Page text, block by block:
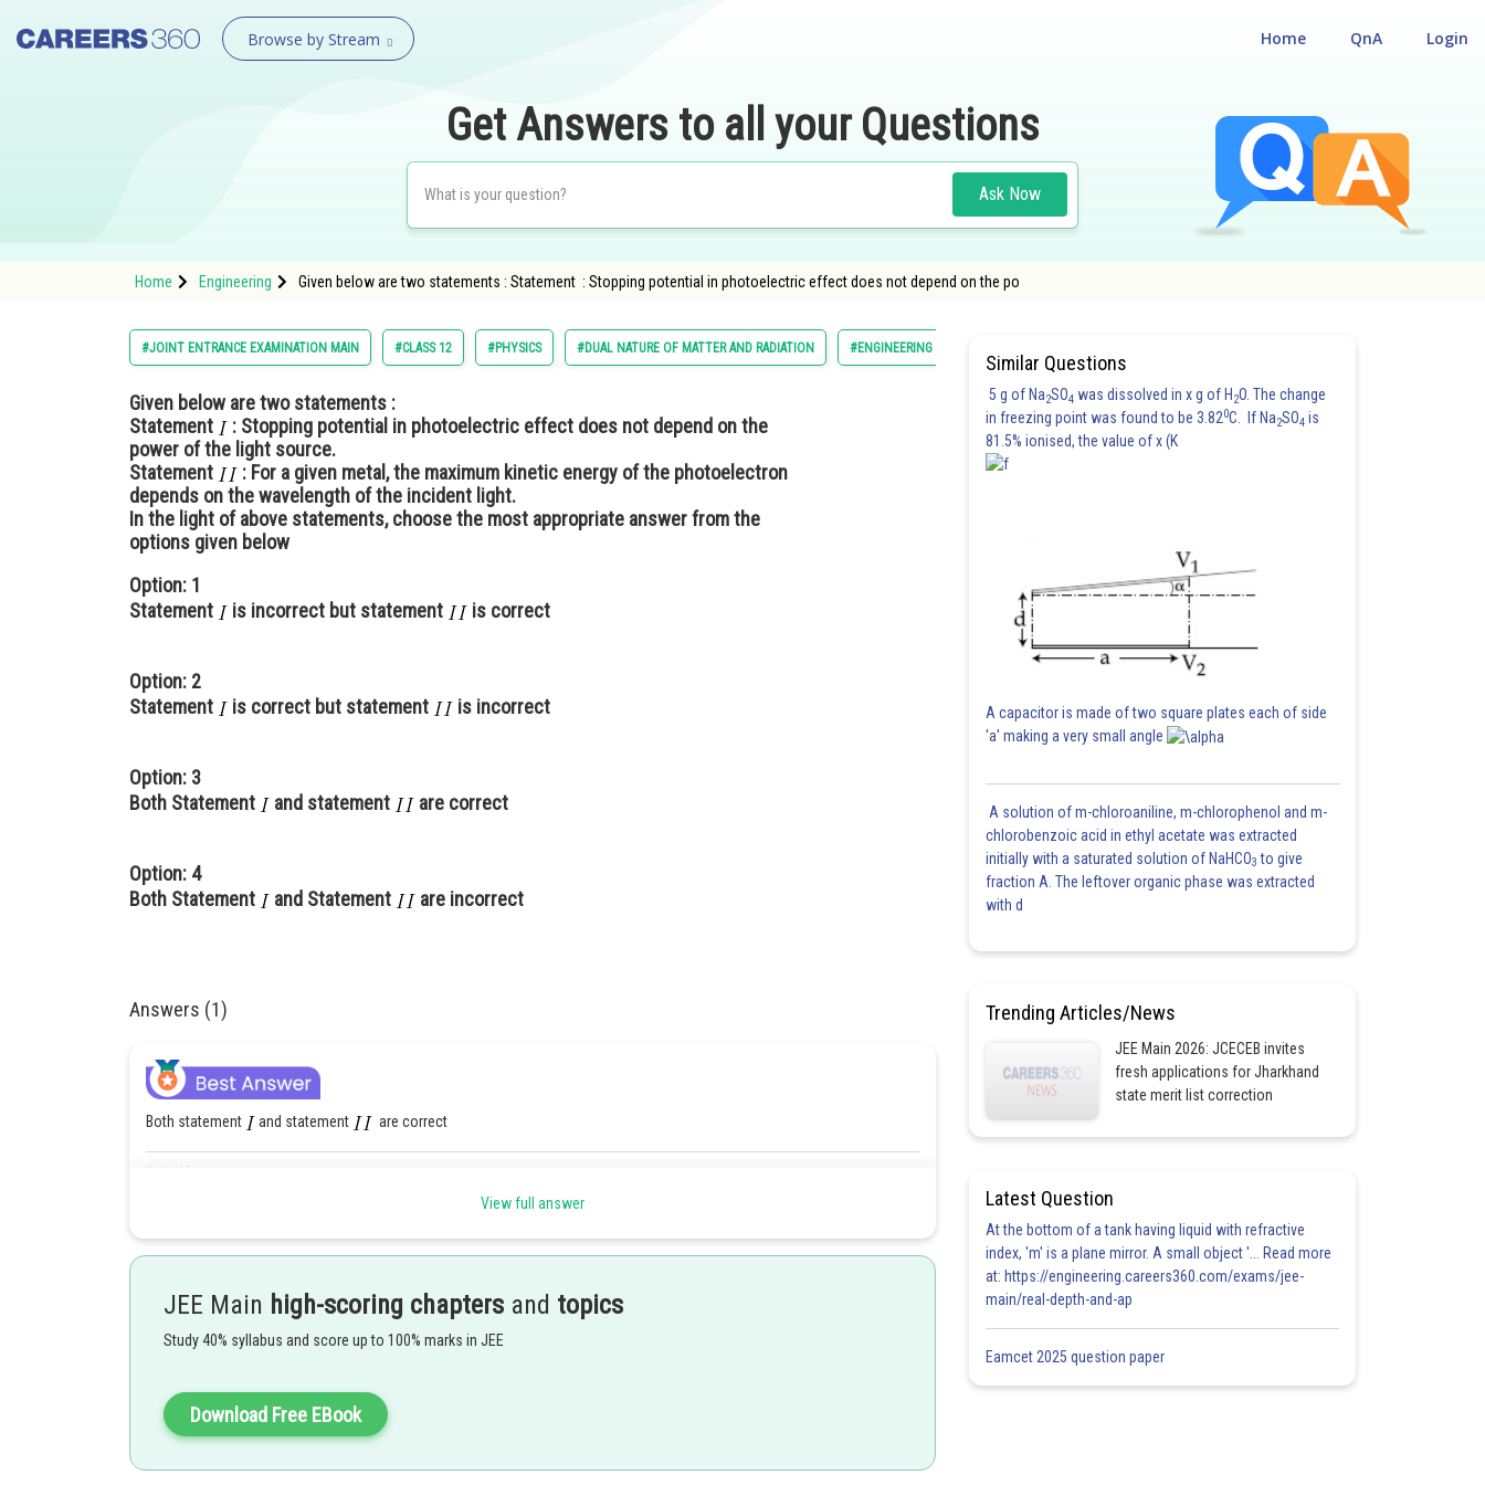
Browse by Stream Login
QnA
Home
Get Answers to all your Questions
Ask Now
Home Engineering Given below are two statements : Statement : Stopping potential in photoelectric effect does not depend on the po
#JOINT ENTRANCE EXAMINATION MAIN #CLASS 12 #PHYSICS #DUAL NATURE OF MATTER AND RADIATION #ENGINEERING
Given below are two statements :
Statement
: Stopping potential in photoelectric effect does not depend on the
power of the light source.
Statement
: For a given metal, the maximum kinetic energy of the photoelectron
depends on the wavelength of the incident light.
In the light of above statements, choose the most appropriate answer from the
options given below
Option: 1
Statement
is incorrect but statement is correct
Option: 2
Statement
is correct but statement is incorrect
Option: 3
Both Statement
and statement are correct
Option: 4
Both Statement
and Statement are incorrect
Answers (1)
Both statement and statement are correct
View full answer
JEE Main high-scoring chapters and topics
Study 40% syllabus and score up to 100% marks in JEE
Download Free EBook
Similar Questions
5 g of Na2SO4 was dissolved in x g of H 2O. The change
in freezing point was found to be 3.820C. If Na2SO4 is
81.5% ionised, the value of x (K
A capacitor is made of two square plates each of side
'a' making a very small angle
A solution of m-chloroaniline, m-chlorophenol and m-
chlorobenzoic acid in ethyl acetate was extracted
initially with a saturated solution of NaHCO3 to give
fraction A. The leftover organic phase was extracted
with d
Trending Articles/News
JEE Main 2026: JCECEB invites
fresh applications for Jharkhand
state merit list correction
Latest Question
At the bottom of a tank having liquid with refractive
index, 'm' is a plane mirror. A small object '... Read more
at: https://engineering.careers360.com/exams/jee-
main/real-depth-and-ap
Eamcet 2025 question paper